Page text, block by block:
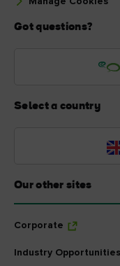
Got questions?
Select a country
Our other sites
Corporate
Industry Opportunities